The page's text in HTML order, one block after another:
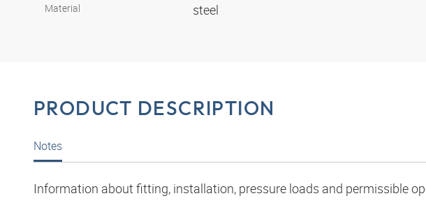
Material steel
PRODUCT DESCRIPTION
Notes
Information about fitting, installation, pressure loads and permissible